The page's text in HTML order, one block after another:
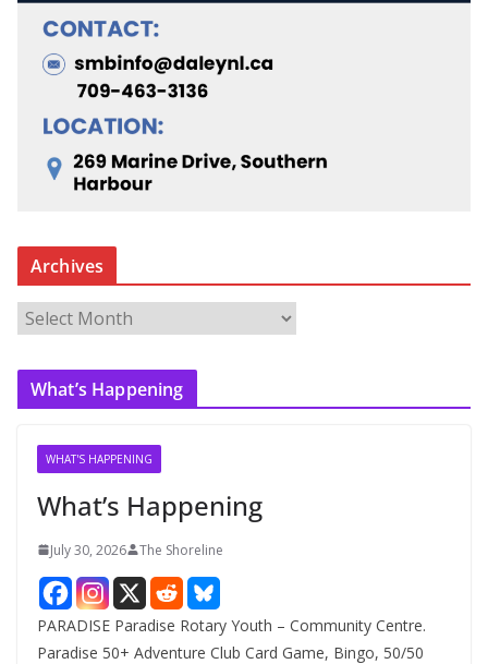
Archives
r
c
What’s Happening
WHAT'S HAPPENING
What’s Happening
July 30, 2026 The Shoreline
PARADISE Paradise Rotary Youth – Community Centre.
Paradise 50+ Adventure Club Card Game, Bingo, 50/50